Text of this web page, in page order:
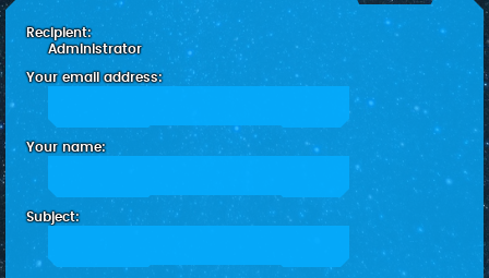
c
Recipient:
Administrator
Your email address:
Your name:
Subject: